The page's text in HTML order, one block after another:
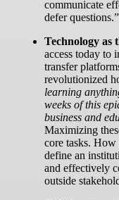
communicate
defer questions.”
Technology as
access today to
transfer
revolutionized
learning
weeks of this
business and
Maximizing
core tasks.
define an
and effectively
outside